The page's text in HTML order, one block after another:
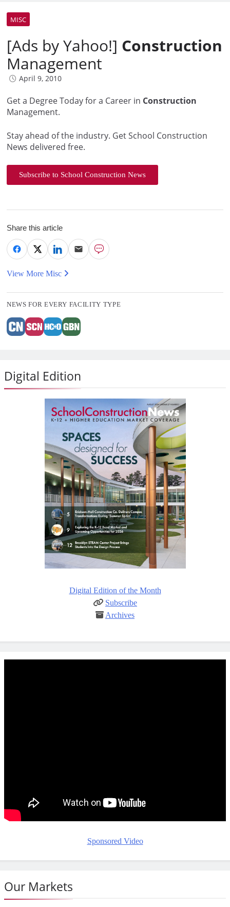
MISC
[Ads by Yahoo!] Construction
Management
April 9, 2010
Get a Degree Today for a Career in Construction
Management.
Stay ahead of the industry. Get School Construction
News delivered free.
Subscribe to School Construction News
Share this article
View More Misc
NEWS FOR EVERY FACILITY TYPE
Digital Edition
Digital Edition of the Month
Subscribe
Archives
Sponsored Video
Our Markets